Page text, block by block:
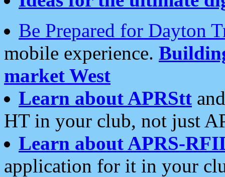
Be Prepared for Dayton
mobile experience.
market West
Learn about APRStt
HT in your club, not just
Learn about APRS-
application for it in your